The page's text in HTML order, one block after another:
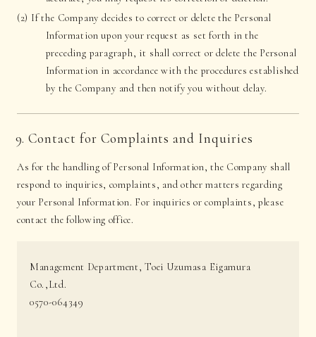
(2) If the Company decides to correct or delete the Personal
Information upon your request as set forth in the
preceding paragraph, it shall correct or delete the Personal
Information in accordance with the procedures established
by the Company and then notify you without delay.
9. Contact for Complaints and Inquiries
As for the handling of Personal Information, the Company shall
respond to inquiries, complaints, and other matters regarding
your Personal Information. For inquiries or complaints, please
contact the following office.
Management Department, Toei Uzumasa Eigamura
Co.,Ltd.
0570-064349